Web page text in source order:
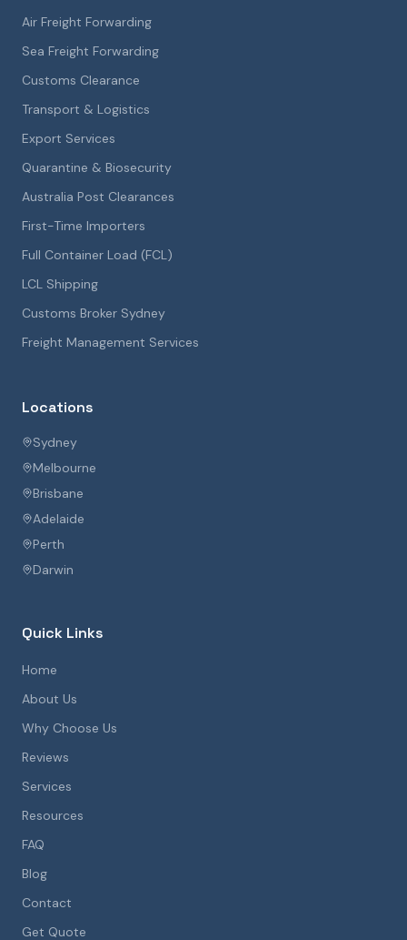
Air Freight Forwarding
Sea Freight Forwarding
Customs Clearance
Transport & Logistics
Export Services
Quarantine & Biosecurity
Australia Post Clearances
First-Time Importers
Full Container Load (FCL)
LCL Shipping
Customs Broker Sydney
Freight Management Services
Locations
Sydney
Melbourne
Brisbane
Adelaide
Perth
Darwin
Quick Links
Home
About Us
Why Choose Us
Reviews
Services
Resources
FAQ
Blog
Contact
Get Quote